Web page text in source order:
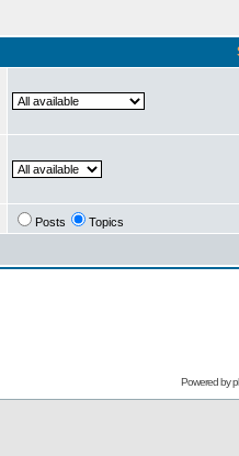
Posts Topics
Powered by